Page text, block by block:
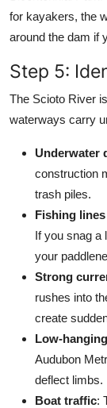
for kayakers, the
around the dam if
Step 5:
The Scioto River
waterways carry
Underwater
construction
trash piles.
Fishing
If you snag a
your
Strong
rushes into
create
Low-
Audubon
deflect limbs.
Boat traffic: